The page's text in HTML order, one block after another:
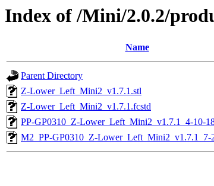
Index of /Mini/2.0.2/
Name
Parent Directory
Z-Lower_Left_Mini2_v1.7.1.stl
Z-Lower_Left_Mini2_v1.7.1.fcstd
PP-GP0310_Z-Lower_Left_Mini2_v1.7.1_4-10-
M2_PP-GP0310_Z-Lower_Left_Mini2_v1.7.1_7-